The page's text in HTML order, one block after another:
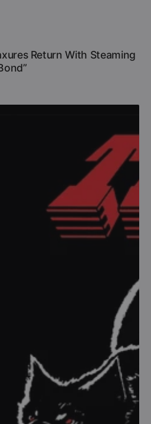
Return With Steaming